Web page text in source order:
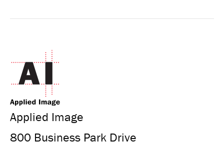
Applied Image
800 Business Park Drive